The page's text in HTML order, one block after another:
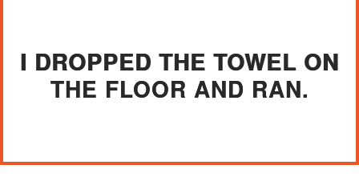
I DROPPED THE TOWEL ON
THE FLOOR AND RAN.